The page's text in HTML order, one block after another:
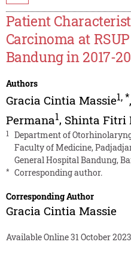
Patient
Carcinoma at
Bandung in 2017-
Authors
Gracia Cintia Massie1,*,
Permana1, Shinta Fitri
1
Department of
Faculty of Medicine,
General Hospital Bandung,
* Corresponding author.
Corresponding Author
Gracia Cintia Massie
Available Online 31 October